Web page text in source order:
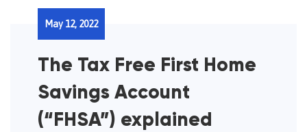
The Tax Free First Home
Savings Account
(“FHSA”) explained
May 12, 2022